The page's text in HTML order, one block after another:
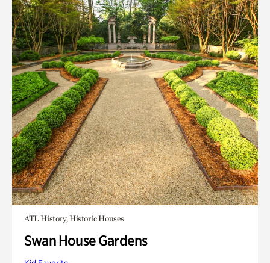
ATL History, Historic Houses
Swan House Gardens